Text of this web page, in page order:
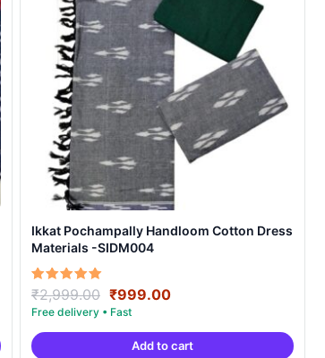
Ikkat Pochampally Handloom Cotton Dress
Materials -SIDM004
Rated
5.00
out of 5
₹2,999.00 Original
price
was:
₹2,999.00.
₹999.00Current
is:
₹999.00.
Add to cart